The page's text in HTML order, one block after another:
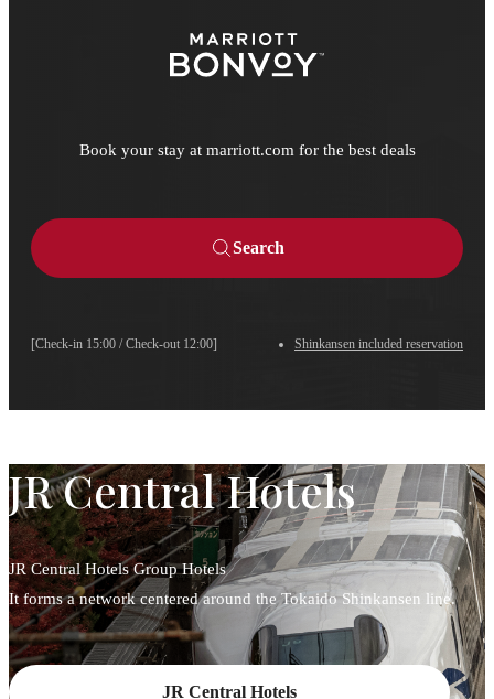
Book your stay at marriott.com for the best deals
[Check-in 15:00 / Check-out 12:00] Shinkansen included reservation
Search
JR Central Hotels
JR Central Hotels Group Hotels
It forms a network centered around the Tokaido Shinkansen line.
JR Central Hotels